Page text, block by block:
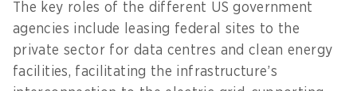
The key roles of the different US government
agencies include leasing federal sites to the
private sector for data centres and clean energy
facilities, facilitating the infrastructure’s